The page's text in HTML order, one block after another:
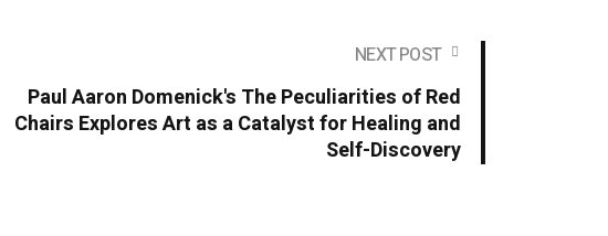
NEXT POST
Paul Aaron Domenick's The Peculiarities of Red
Chairs Explores Art as a Catalyst for Healing and
Self-Discovery